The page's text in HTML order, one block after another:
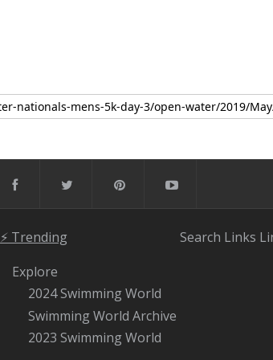
⚡️ Trending
Explore
2024 Swimming World
Swimming World Archive
2023 Swimming World
Search Links